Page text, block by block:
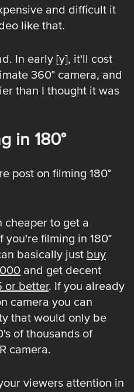
and difficult it
like that.
In early [y], it'll cost
360° camera, and
than I thought it was
in 180°
post on filming 180°
cheaper to get a
filming in 180°
basically just buy
and get decent
or better. If you already
camera you can
that would only be
of thousands of
camera.
viewers attention in